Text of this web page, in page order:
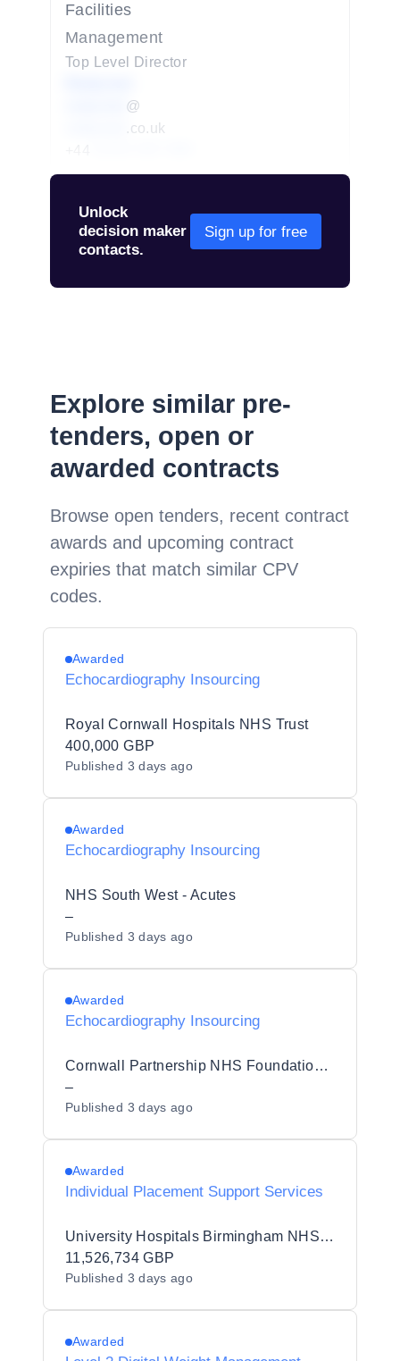
Facilities
Management
Top Level Director
@
.co.uk
Unlock
decision maker
contacts.
Sign up for free
Explore similar pre-
tenders, open or
awarded contracts
Browse open tenders, recent contract
awards and upcoming contract
expiries that match similar CPV
codes.
Awarded
Echocardiography Insourcing
Royal Cornwall Hospitals NHS Trust
400,000 GBP
Published 3 days ago
Awarded
Echocardiography Insourcing
NHS South West - Acutes
–
Published 3 days ago
Awarded
Echocardiography Insourcing
Cornwall Partnership NHS Foundation Trust
–
Published 3 days ago
Awarded
Individual Placement Support Services
University Hospitals Birmingham NHS Foundation Trust
11,526,734 GBP
Published 3 days ago
Awarded